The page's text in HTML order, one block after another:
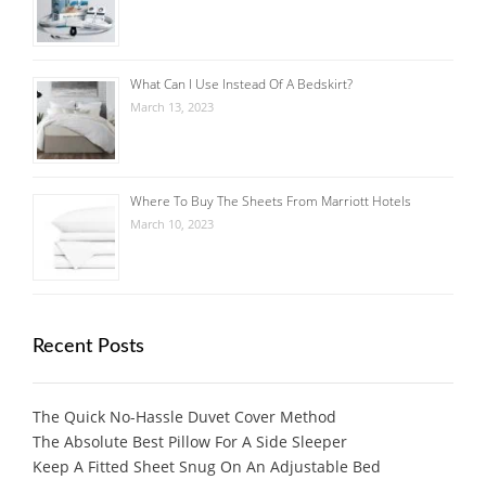
What Can I Use Instead Of A Bedskirt?
March 13, 2023
Where To Buy The Sheets From Marriott Hotels
March 10, 2023
Recent Posts
The Quick No-Hassle Duvet Cover Method
The Absolute Best Pillow For A Side Sleeper
Keep A Fitted Sheet Snug On An Adjustable Bed